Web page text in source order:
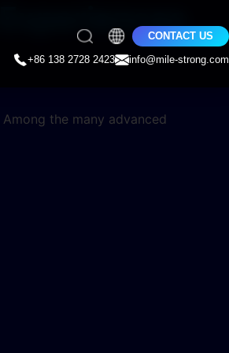
CONTACT US
+86 138 2728 2423
info@mile-strong.com
the many advanced